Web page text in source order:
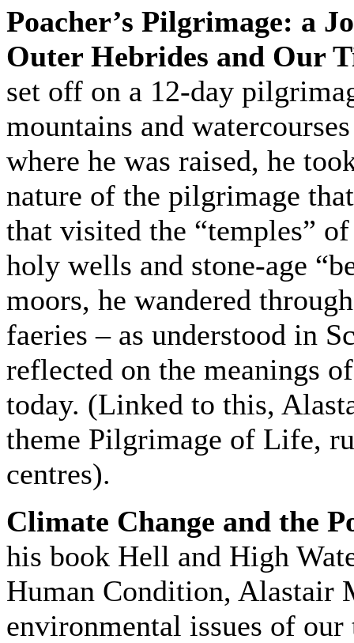
Poacher’s Pilgrimage: a
Outer Hebrides and Our
set off on a 12-day
mountains and
where he was raised, he
nature of the pilgrimage
that visited the “temples”
holy wells and stone-age
moors, he wandered
faeries – as understood in
reflected on the meanings
today. (Linked to this,
theme Pilgrimage of Life,
centres).
Climate Change and the
his book Hell and High
Human Condition, Alastair
environmental issues of